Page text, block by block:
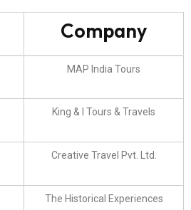
Company
MAP India Tours
King & I Tours & Travels
Creative Travel Pvt. Ltd.
The Historical Experiences